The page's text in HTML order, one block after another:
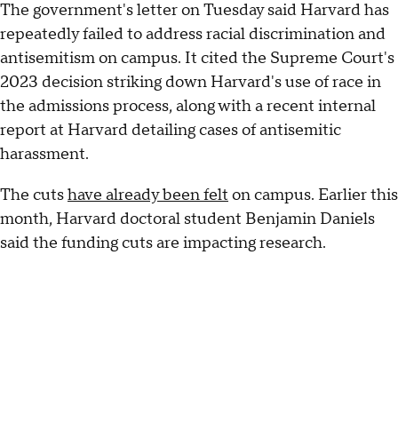
The government's letter on Tuesday said Harvard has
repeatedly failed to address racial discrimination and
antisemitism on campus. It cited the Supreme Court's
2023 decision striking down Harvard's use of race in
the admissions process, along with a recent internal
report at Harvard detailing cases of antisemitic
harassment.
The cutshave already been felt on campus. Earlier this
month, Harvard doctoral student Benjamin Daniels
said the funding cuts are impacting research.